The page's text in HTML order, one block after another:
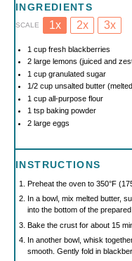
INGREDIENTS
SCALE 1x 2x 3x
1 cupfresh blackberries
2large lemons (juiced and
1 cupgranulated sugar
1/2 cupunsalted butter
1 cupall-purpose flour
1 tspbaking powder
2large eggs
INSTRUCTIONS
Preheat the oven to 350°F
In a bowl, mix melted butter,
into the bottom of the prepared
Bake the crust for about 15
In another bowl, whisk
smooth. Gently fold in